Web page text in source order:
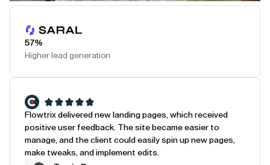
57%
Higher lead generation
Flowtrix delivered new landing pages, which received
positive user feedback. The site became easier to
manage, and the client could easily spin up new pages,
make tweaks, and implement edits.